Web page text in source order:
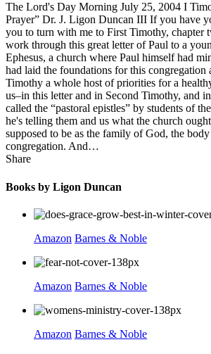
The Lord's Day Morning July 25, 2004 I
Prayer” Dr. J. Ligon Duncan III If you have
you to turn with me to First Timothy, chapter
work through this great letter of Paul to a
Ephesus, a church where Paul himself had
had laid the foundations for this congregation
Timothy a whole host of priorities for a
us–in this letter and in Second Timothy, and
called the “pastoral epistles” by students of
he's telling them and us what the church
supposed to be as the family of God, the
congregation. And…
Share
Books by Ligon Duncan
Amazon Barnes & Noble
Amazon Barnes & Noble
Amazon Barnes & Noble